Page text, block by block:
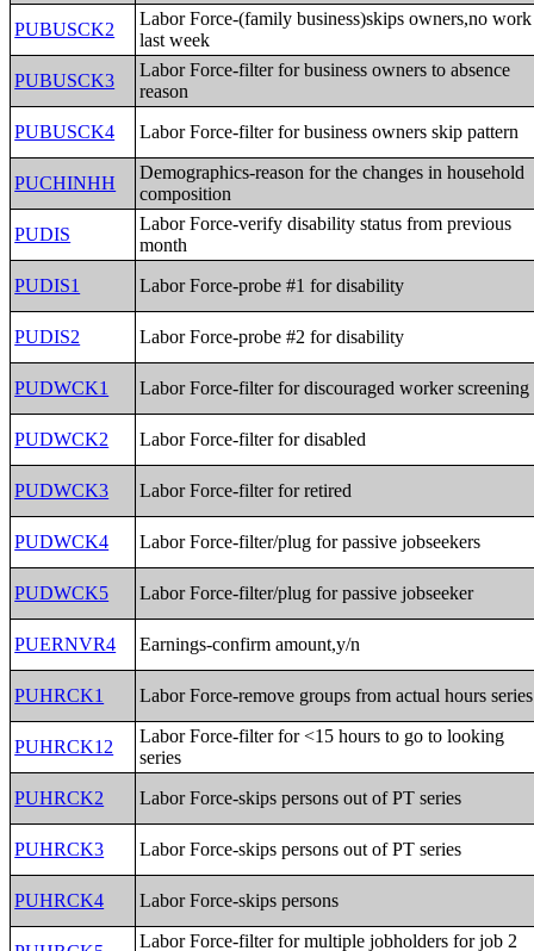
PUBUSCK2
Labor Force-(family business)skips owners,no work
last week
PUBUSCK3
Labor Force-filter for business owners to absence
reason
PUBUSCK4
Labor Force-filter for business owners skip pattern
PUCHINHH
Demographics-reason for the changes in household
composition
PUDIS
Labor Force-verify disability status from previous
month
PUDIS1
Labor Force-probe #1 for disability
PUDIS2 Labor Force-probe #2 for disability
PUDWCK1 Labor Force-filter for discouraged worker screening
PUDWCK2 Labor Force-filter for disabled
PUDWCK3 Labor Force-filter for retired
PUDWCK4 Labor Force-filter/plug for passive jobseekers
PUDWCK5 Labor Force-filter/plug for passive jobseeker
PUERNVR4 Earnings-confirm amount,y/n
PUHRCK1 Labor Force-remove groups from actual hours series
PUHRCK12
Labor Force-filter for <15 hours to go to looking
series
PUHRCK2
Labor Force-skips persons out of PT series
PUHRCK3 Labor Force-skips persons out of PT series
PUHRCK4 Labor Force-skips persons
Labor Force-filter for multiple jobholders for job 2